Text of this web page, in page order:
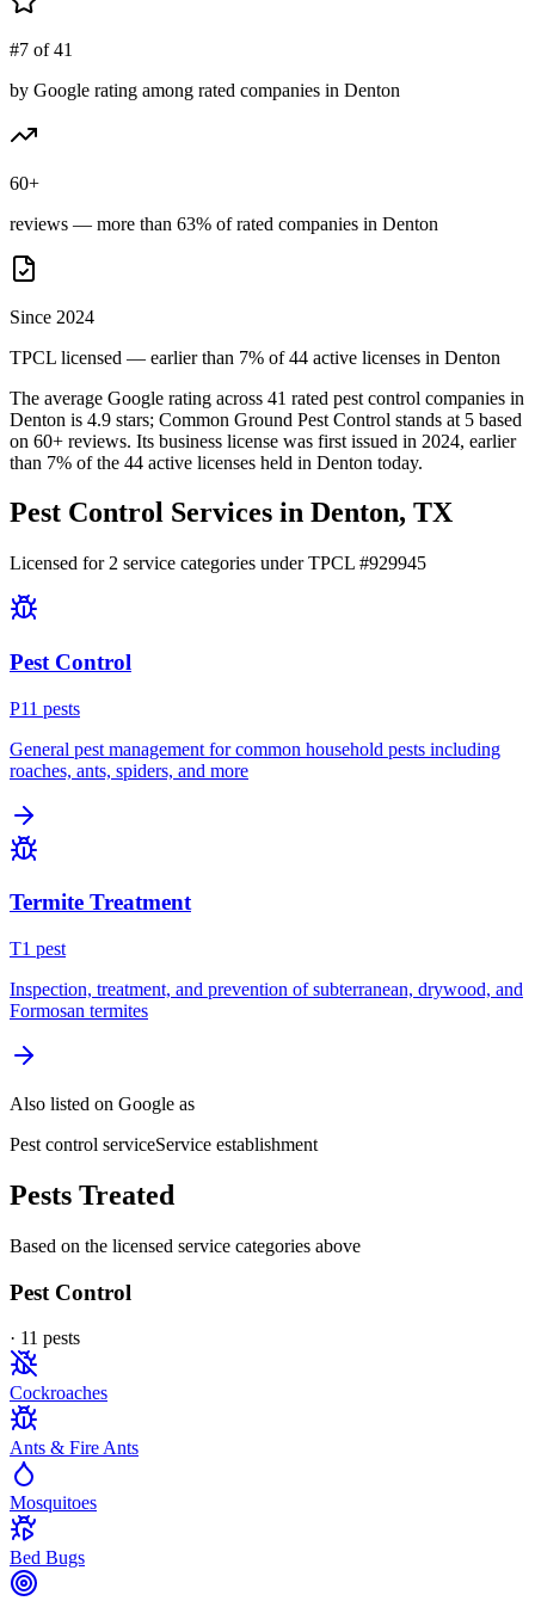
#7 of 41
by Google rating among rated companies in Denton
60+
reviews — more than 63% of rated companies in Denton
Since 2024
TPCL licensed — earlier than 7% of 44 active licenses in Denton
The average Google rating across 41 rated pest control companies in
Denton is 4.9 stars; Common Ground Pest Control stands at 5 based
on 60+ reviews. Its business license was first issued in 2024, earlier
than 7% of the 44 active licenses held in Denton today.
Pest Control Services in Denton, TX
Licensed for 2 service categories under TPCL #929945
Pest Control
P11 pests
General pest management for common household pests including
roaches, ants, spiders, and more
Termite Treatment
T1 pest
Inspection, treatment, and prevention of subterranean, drywood, and
Formosan termites
Also listed on Google as
Pest control serviceService establishment
Pests Treated
Based on the licensed service categories above
Pest Control
· 11 pests
Cockroaches
Ants & Fire Ants
Mosquitoes
Bed Bugs